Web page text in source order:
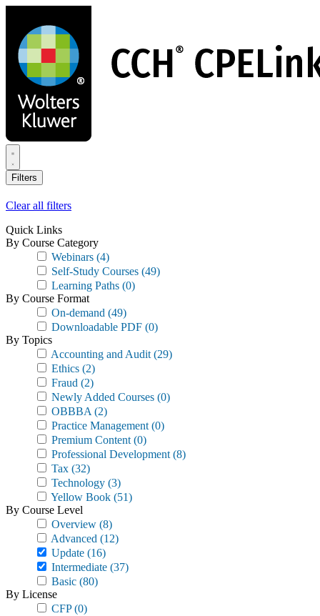
main
content
Filters
Clear all filters
Quick Links
By Course Category
Webinars (4)
Self-Study Courses (49)
Learning Paths (0)
By Course Format
On-demand (49)
Downloadable PDF (0)
By Topics
Accounting and Audit (29)
Ethics (2)
Fraud (2)
Newly Added Courses (0)
OBBBA (2)
Practice Management (0)
Premium Content (0)
Professional Development (8)
Tax (32)
Technology (3)
Yellow Book (51)
By Course Level
Overview (8)
Advanced (12)
Update (16)
Intermediate (37)
Basic (80)
By License
CFP(0)